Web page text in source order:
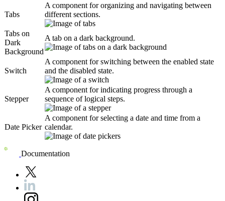
Tabs
A component for organizing and navigating between
different sections.
Tabs on
Dark
Background
A tab on a dark background.
Switch
A component for switching between the enabled state
and the disabled state.
Stepper
A component for indicating progress through a
sequence of logical steps.
Date Picker
A component for selecting a date and time from a
calendar.
Documentation